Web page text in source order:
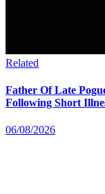
Related
Father Of Late
Following Short
06/08/2026